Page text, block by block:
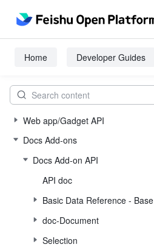
Home Developer Guides
Web app/Gadget API
Docs Add-ons
Docs Add-on API
API doc
Basic Data Reference - Base
doc-Document
Selection